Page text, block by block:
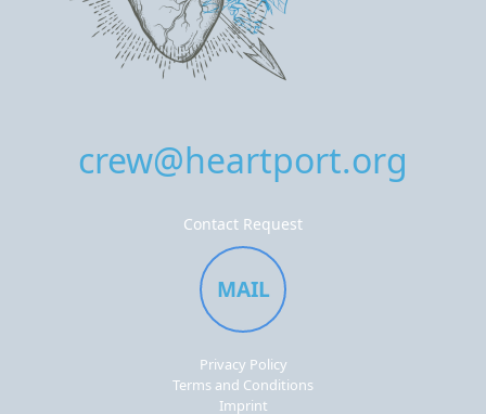
crew@heartport.org
Contact Request
MAIL
Privacy Policy
Terms and Conditions
Imprint